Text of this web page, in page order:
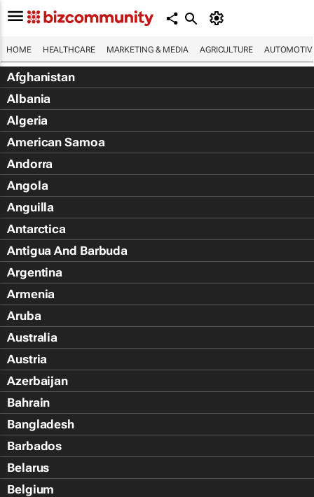
HOME HEALTHCARE MARKETING & MEDIA AGRICULTURE
Afghanistan
Albania
Algeria
American Samoa
Andorra
Angola
Anguilla
Antarctica
Antigua And Barbuda
Argentina
Armenia
Aruba
Australia
Austria
Azerbaijan
Bahrain
Bangladesh
Barbados
Belarus
Belgium